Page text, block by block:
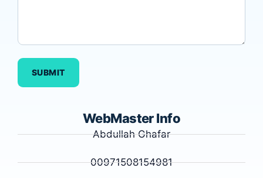
WebMaster Info
Abdullah Ghafar
00971508154981
SUBMIT